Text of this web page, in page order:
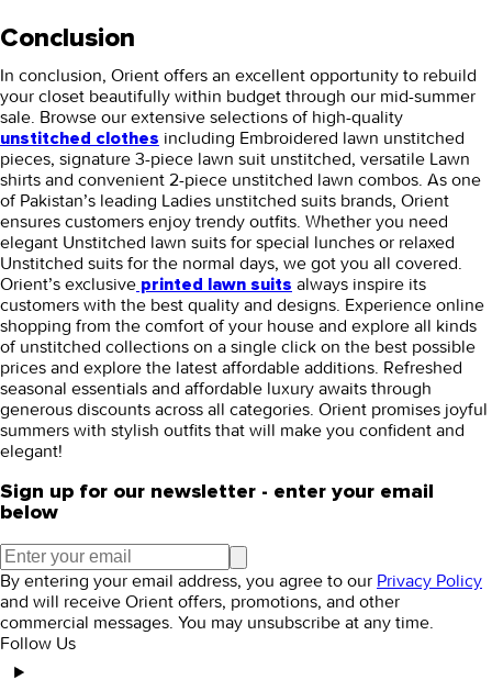
Conclusion
In conclusion, Orient offers an excellent opportunity to rebuild
your closet beautifully within budget through our mid-summer
sale. Browse our extensive selections of high-quality
unstitched clothes including Embroidered lawn unstitched
pieces, signature 3-piece lawn suit unstitched, versatile Lawn
shirts and convenient 2-piece unstitched lawn combos. As one
of Pakistan’s leading Ladies unstitched suits brands, Orient
ensures customers enjoy trendy outfits. Whether you need
elegant Unstitched lawn suits for special lunches or relaxed
Unstitched suits for the normal days, we got you all covered.
Orient’s exclusive printed lawn suits always inspire its
customers with the best quality and designs. Experience online
shopping from the comfort of your house and explore all kinds
of unstitched collections on a single click on the best possible
prices and explore the latest affordable additions. Refreshed
seasonal essentials and affordable luxury awaits through
generous discounts across all categories. Orient promises joyful
summers with stylish outfits that will make you confident and
elegant!
Sign up for our newsletter - enter your email
below
By entering your email address, you agree to our Privacy Policy
and will receive Orient offers, promotions, and other
commercial messages. You may unsubscribe at any time.
Follow Us